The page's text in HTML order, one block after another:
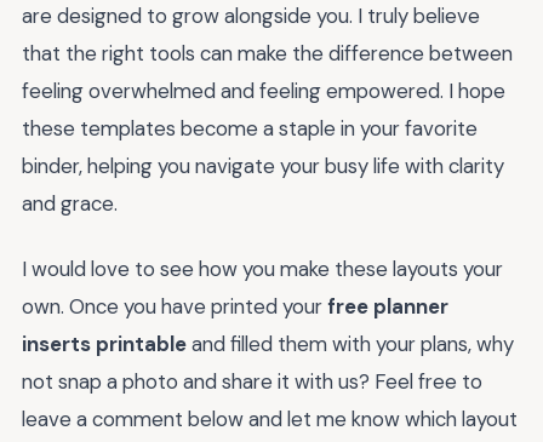
are designed to grow alongside you. I truly believe
that the right tools can make the difference between
feeling overwhelmed and feeling empowered. I hope
these templates become a staple in your favorite
binder, helping you navigate your busy life with clarity
and grace.
I would love to see how you make these layouts your
own. Once you have printed yourfree planner
inserts printableand filled them with your plans, why
not snap a photo and share it with us? Feel free to
leave a comment below and let me know which layout